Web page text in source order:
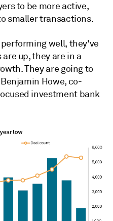
to be more active,
smaller transactions.
well, they've
up, they are in a
They are going to
Howe, co-
investment bank